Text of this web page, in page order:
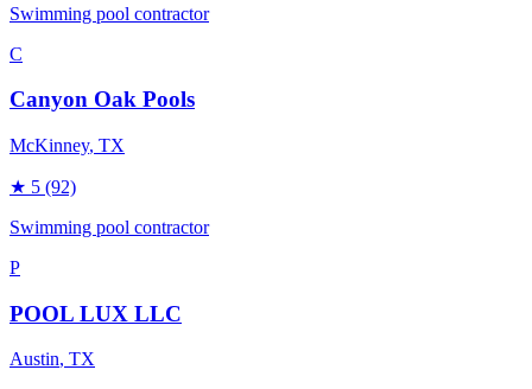
Swimming pool contractor
C
Canyon Oak Pools
McKinney, TX
★ 5 (92)
Swimming pool contractor
P
POOL LUX LLC
Austin, TX